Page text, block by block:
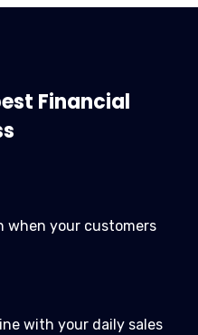
Financial
when your customers
with your daily sales